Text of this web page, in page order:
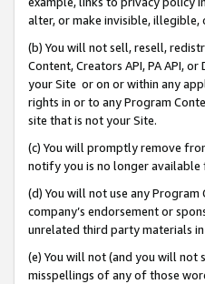
alter, or make invisible,
(b) You will not sell, resell,
Content, Creators API, PA API,
your Site or on or within any
rights in or to any Program
site that is not your Site.
(c) You will promptly remove
notify you is no longer available
(d) You will not use any
company’s endorsement or
unrelated third party materials
(e) You will not (and you will not
misspellings of any of those